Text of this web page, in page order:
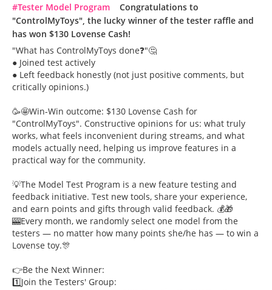
#Tester Model Program
Congratulations to
"ControlMyToys", the lucky winner of the tester raffle and
has won $130 Lovense Cash!
"What has ControlMyToys done❓"🤔
● Joined test actively
● Left feedback honestly (not just positive comments, but
critically opinions.)
🥳🤩Win-Win outcome: $130 Lovense Cash for
"ControlMyToys". Constructive opinions for us: what truly
works, what feels inconvenient during streams, and what
models actually need, helping us improve features in a
practical way for the community.
💡The Model Test Program is a new feature testing and
feedback initiative. Test new tools, share your experience,
and earn points and gifts through valid feedback. 💰🎁
🎰Every month, we randomly select one model from the
testers — no matter how many points she/he has — to win a
Lovense toy.🎊
👉Be the Next Winner:
1️⃣Join the Testers' Group: